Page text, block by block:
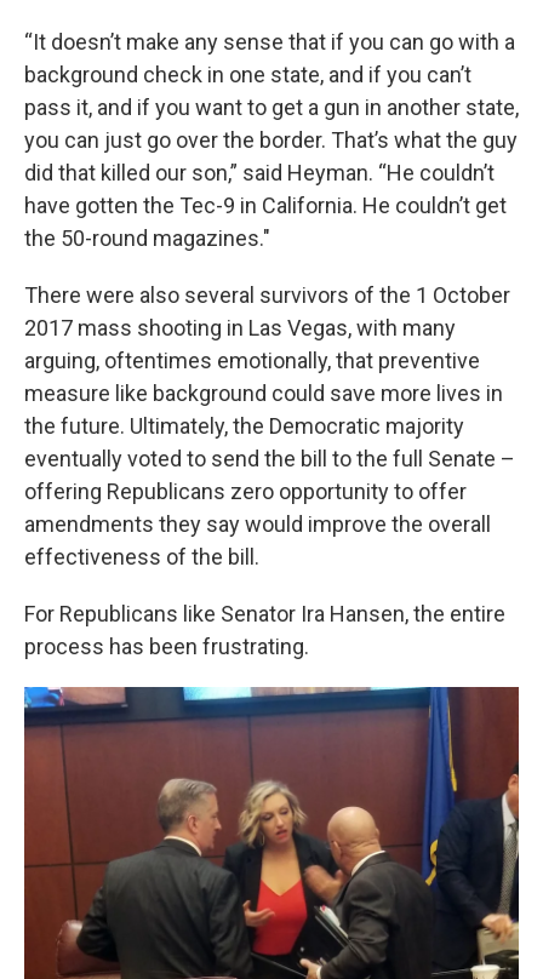
“It doesn’t make any sense that if you can go with a
background check in one state, and if you can’t
pass it, and if you want to get a gun in another state,
you can just go over the border. That’s what the guy
did that killed our son,” said Heyman. “He couldn’t
have gotten the Tec-9 in California. He couldn’t get
the 50-round magazines."
There were also several survivors of the 1 October
2017 mass shooting in Las Vegas, with many
arguing, oftentimes emotionally, that preventive
measure like background could save more lives in
the future. Ultimately, the Democratic majority
eventually voted to send the bill to the full Senate –
offering Republicans zero opportunity to offer
amendments they say would improve the overall
effectiveness of the bill.
For Republicans like Senator Ira Hansen, the entire
process has been frustrating.